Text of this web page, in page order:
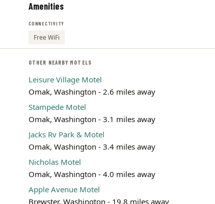
Amenities
CONNECTIVITY
Free WiFi
OTHER NEARBY MOTELS
Leisure Village Motel
Omak, Washington - 2.6 miles away
Stampede Motel
Omak, Washington - 3.1 miles away
Jacks Rv Park & Motel
Omak, Washington - 3.4 miles away
Nicholas Motel
Omak, Washington - 4.0 miles away
Apple Avenue Motel
Brewster, Washington - 19.8 miles away